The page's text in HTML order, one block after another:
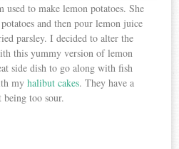
to make lemon potatoes. She
and then pour lemon juice
parsley. I decided to alter the
this yummy version of lemon
side dish to go along with fish
myhalibut cakes. They have a
too sour.